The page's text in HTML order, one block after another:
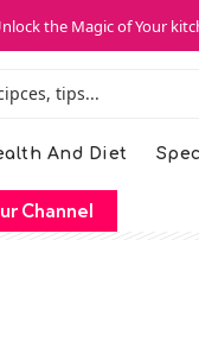
the Magic of Your
And Diet
Channel